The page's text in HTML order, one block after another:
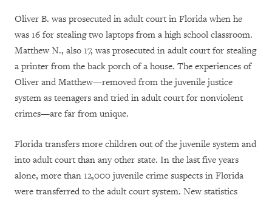
Oliver B. was prosecuted in adult court in Florida when he
was 16 for stealing two laptops from a high school classroom.
Matthew N., also 17, was prosecuted in adult court for stealing
a printer from the back porch of a house. The experiences of
Oliver and Matthew—removed from the juvenile justice
system as teenagers and tried in adult court for nonviolent
crimes—are far from unique.
Florida transfers more children out of the juvenile system and
into adult court than any other state. In the last five years
alone, more than 12,000 juvenile crime suspects in Florida
were transferred to the adult court system. New statistics